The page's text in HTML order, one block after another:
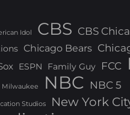
Idol CBS CBS
Chicago Bears
ESPN Family Guy FCC
Milwaukee NBC NBC 5
Studios New York